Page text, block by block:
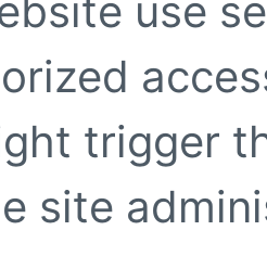
use
trigger
site